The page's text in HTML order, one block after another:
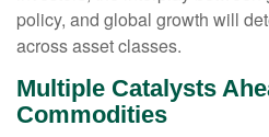
policy, and global growth will
across asset classes.
Multiple Catalysts
Commodities